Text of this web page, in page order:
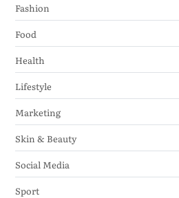
Fashion
Food
Health
Lifestyle
Marketing
Skin & Beauty
Social Media
Sport